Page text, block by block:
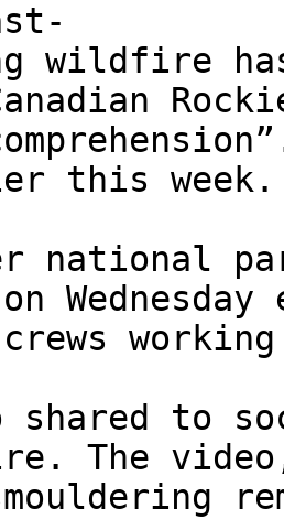
wildfire
this week.
national
on
shared to
The